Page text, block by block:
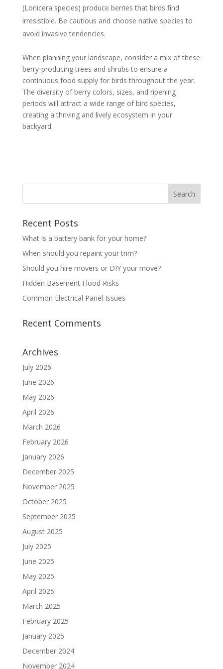
(Lonicera species) produce berries that birds find
irresistible. Be cautious and choose native species to
avoid invasive tendencies.
When planning your landscape, consider a mix of these
berry-producing trees and shrubs to ensure a
continuous food supply for birds throughout the year.
The diversity of berry colors, sizes, and ripening
periods will attract a wide range of bird species,
creating a thriving and lively ecosystem in your
backyard.
Recent Posts
What is a battery bank for your home?
When should you repaint your trim?
Should you hire movers or DIY your move?
Hidden Basement Flood Risks
Common Electrical Panel Issues
Recent Comments
Archives
July 2026
June 2026
May 2026
April 2026
March 2026
February 2026
January 2026
December 2025
November 2025
October 2025
September 2025
August 2025
July 2025
June 2025
May 2025
April 2025
March 2025
February 2025
January 2025
December 2024
November 2024